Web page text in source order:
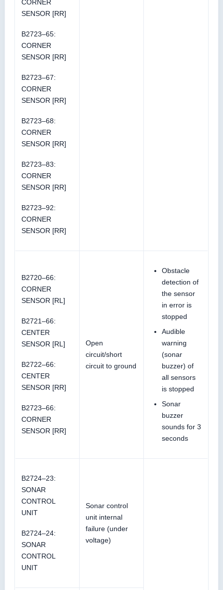
CORNER
SENSOR [RR]
B2723–65:
CORNER
SENSOR [RR]
B2723–67:
CORNER
SENSOR [RR]
B2723–68:
CORNER
SENSOR [RR]
B2723–83:
CORNER
SENSOR [RR]
B2723–92:
CORNER
SENSOR [RR]
B2720–66:
CORNER
SENSOR [RL]
B2721–66:
CENTER
SENSOR [RL]
B2722–66:
CENTER
SENSOR [RR]
B2723–66:
CORNER
SENSOR [RR]
Open
circuit/short
circuit to ground
Obstacle
detection of
the sensor
in error is
stopped
Audible
warning
(sonar
buzzer) of
all sensors
is stopped
Sonar
buzzer
sounds for 3
seconds
B2724–23:
SONAR
CONTROL
UNIT
B2724–24:
SONAR
CONTROL
UNIT
Sonar control
unit internal
failure (under
voltage)